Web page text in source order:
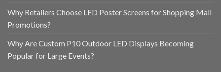
Why Retailers Choose LED Poster Screens for Shopping Mall
Promotions?
Why Are Custom P10 Outdoor LED Displays Becoming
Popular for Large Events?